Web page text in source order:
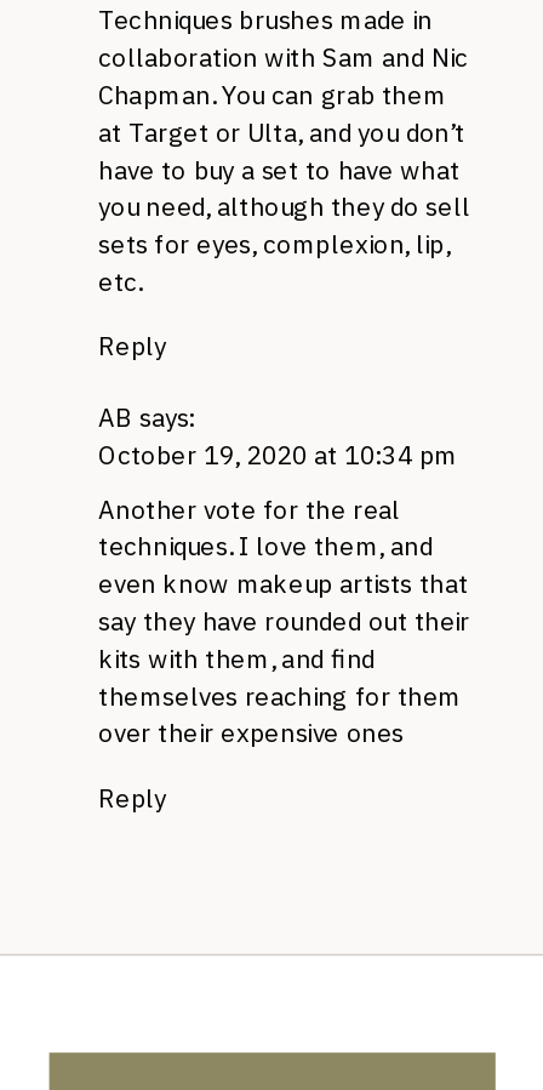
Techniques brushes made in
collaboration with Sam and Nic
Chapman. You can grab them
at Target or Ulta, and you don’t
have to buy a set to have what
you need, although they do sell
sets for eyes, complexion, lip,
etc.
Reply
AB says:
October 19, 2020 at 10:34 pm
Another vote for the real
techniques. I love them, and
even know makeup artists that
say they have rounded out their
kits with them, and find
themselves reaching for them
over their expensive ones
Reply